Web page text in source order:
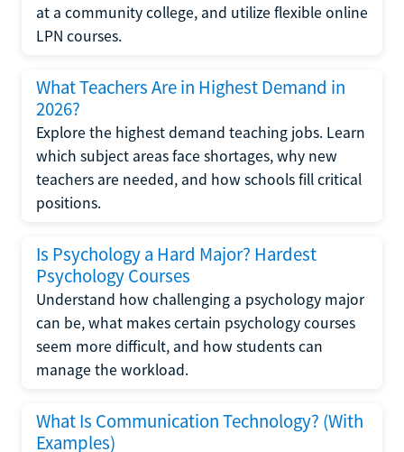
at a community college, and utilize flexible online
LPN courses.
What Teachers Are in Highest Demand in
2026?
Explore the highest demand teaching jobs. Learn
which subject areas face shortages, why new
teachers are needed, and how schools fill critical
positions.
Is Psychology a Hard Major? Hardest
Psychology Courses
Understand how challenging a psychology major
can be, what makes certain psychology courses
seem more difficult, and how students can
manage the workload.
What Is Communication Technology? (With
Examples)